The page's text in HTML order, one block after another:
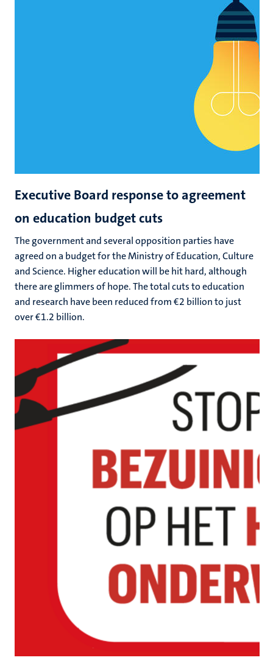
Executive Board response to agreement
on education budget cuts
The government and several opposition parties have
agreed on a budget for the Ministry of Education, Culture
and Science. Higher education will be hit hard, although
there are glimmers of hope. The total cuts to education
and research have been reduced from €2 billion to just
over €1.2 billion.